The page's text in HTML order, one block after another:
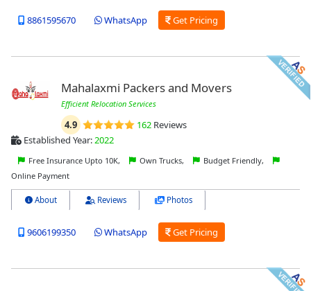
8861595670 WhatsApp Get Pricing
Mahalaxmi Packers and Movers
Efficient Relocation Services
4.9 162Reviews
Established Year:2022
Free Insurance Upto 10K, Own Trucks,
Budget Friendly,
Online Payment
About Reviews Photos
9606199350 WhatsApp Get Pricing